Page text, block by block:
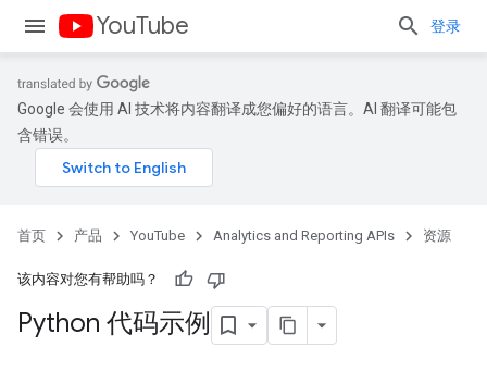
YouTube 登录
Google 会使用 AI 技术将内容翻译成您偏好的语言。AI 翻译可能包
含错误。
首页 产品 YouTube Analytics and Reporting APIs 资源
该内容对您有帮助吗？
Python 代码示例